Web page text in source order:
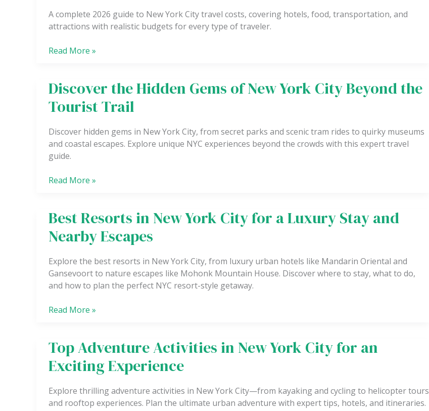
A complete 2026 guide to New York City travel costs, covering hotels, food, transportation, and
attractions with realistic budgets for every type of traveler.
Costs
Breakdown
Budget
Read More »
Discover the Hidden Gems of New York City Beyond the
Tourist Trail
Discover hidden gems in New York City, from secret parks and scenic tram rides to quirky museums
and coastal escapes. Explore unique NYC experiences beyond the crowds with this expert travel
guide.
Discover
the
Hidden
of
New
York
Beyond
Trail
Read More »
Best Resorts in New York City for a Luxury Stay and
Nearby Escapes
Explore the best resorts in New York City, from luxury urban hotels like Mandarin Oriental and
Gansevoort to nature escapes like Mohonk Mountain House. Discover where to stay, what to do,
and how to plan the perfect NYC resort-style getaway.
Best
Resorts
in
York
City
for
Luxury
Nearby
Escapes
Read More »
Top Adventure Activities in New York City for an
Exciting Experience
Explore thrilling adventure activities in New York City—from kayaking and cycling to helicopter tours
and rooftop experiences. Plan the ultimate urban adventure with expert tips, hotels, and itineraries.
Top
Adventure
Activities
New
York